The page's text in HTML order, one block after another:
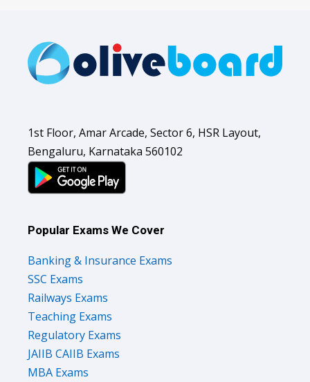
1st Floor, Amar Arcade, Sector 6, HSR Layout,
Bengaluru, Karnataka 560102
Popular Exams We Cover
Banking & Insurance Exams
SSC Exams
Railways Exams
Teaching Exams
Regulatory Exams
JAIIB CAIIB Exams
MBA Exams